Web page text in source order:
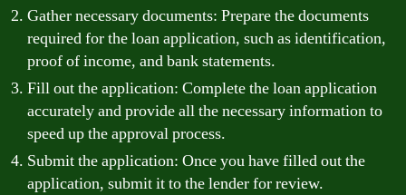
Gather necessary documents: Prepare the documents
required for the loan application, such as identification,
proof of income, and bank statements.
Fill out the application: Complete the loan application
accurately and provide all the necessary information to
speed up the approval process.
Submit the application: Once you have filled out the
application, submit it to the lender for review.